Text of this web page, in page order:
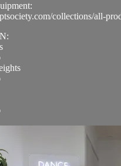
collections/all-